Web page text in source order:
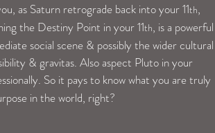
as Saturn retrograde back into your 11th,
the Destiny Point in your 11th, is a powerful
social scene & possibly the wider cultural
& gravitas. Also aspect Pluto in your
So it pays to know what you are truly
in the world, right?